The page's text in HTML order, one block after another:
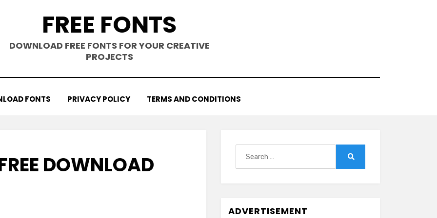
FREE FONTS
DOWNLOAD FREE FONTS FOR YOUR CREATIVE
PROJECTS
FONTS PRIVACY POLICY TERMS AND CONDITIONS
DOWNLOAD
ADVERTISEMENT